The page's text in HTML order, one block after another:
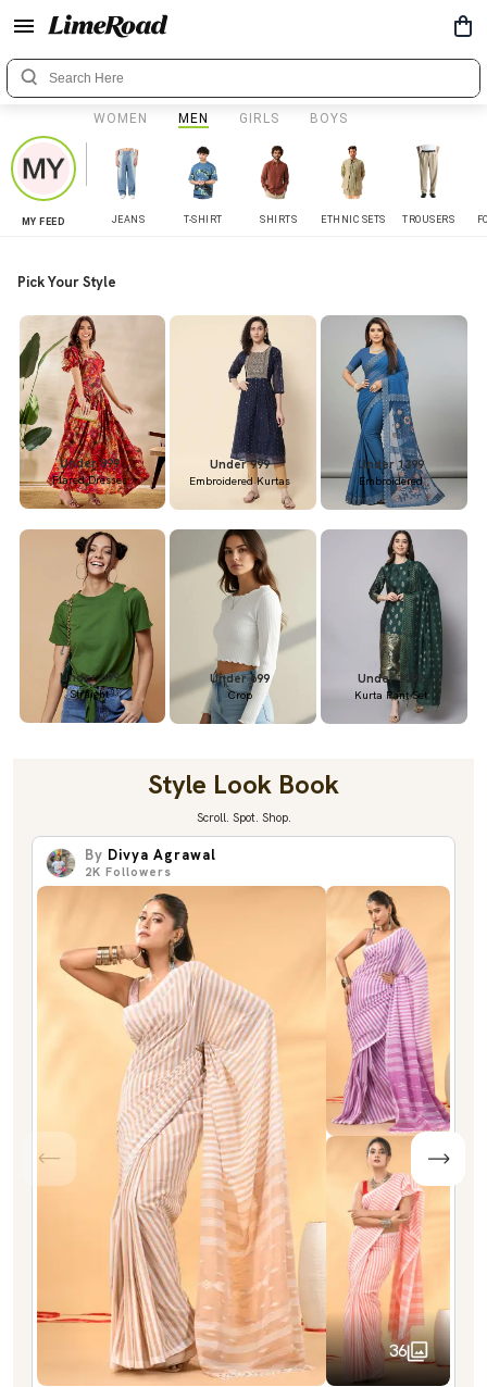
WOMEN MEN GIRLS BOYS
MY FEED JEANS T-SHIRT SHIRTS ETHNIC SETS TROUSERS
Pick Your Style
Under 899
Flared Dresses
Under 999
Embroidered Kurtas
Under 1399
Embroidered
Under 699
Straight
Under 699
Crop
Under 1299
Kurta Pant Set
Style Look Book
Scroll. Spot. Shop.
By Divya Agrawal
2K Followers
36